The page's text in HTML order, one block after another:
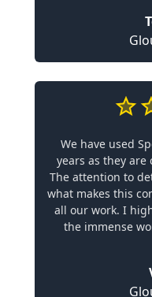
We have used
years as they
The attention to
what makes this
all our work. I
the immense